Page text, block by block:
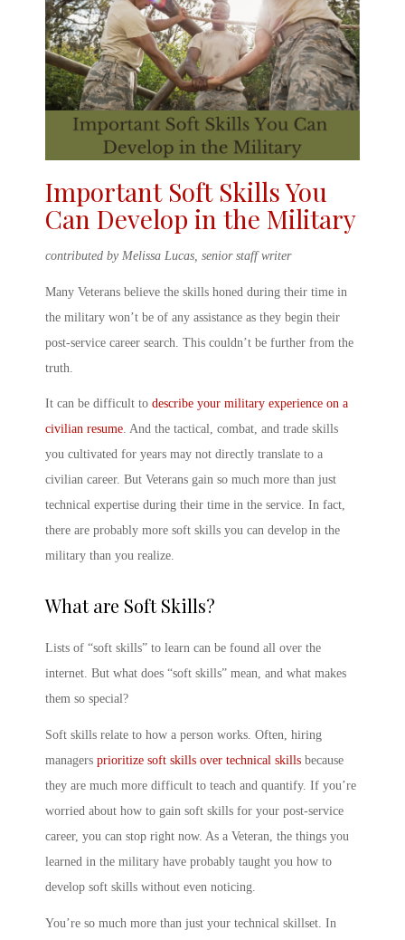
Important Soft Skills You
Can Develop in the Military
contributed by Melissa Lucas, senior staff writer
Many Veterans believe the skills honed during their time in
the military won’t be of any assistance as they begin their
post-service career search. This couldn’t be further from the
truth.
It can be difficult to describe your military experience on a
civilian resume. And the tactical, combat, and trade skills
you cultivated for years may not directly translate to a
civilian career. But Veterans gain so much more than just
technical expertise during their time in the service. In fact,
there are probably more soft skills you can develop in the
military than you realize.
What are Soft Skills?
Lists of “soft skills” to learn can be found all over the
internet. But what does “soft skills” mean, and what makes
them so special?
Soft skills relate to how a person works. Often, hiring
managers prioritize soft skills over technical skills because
they are much more difficult to teach and quantify. If you’re
worried about how to gain soft skills for your post-service
career, you can stop right now. As a Veteran, the things you
learned in the military have probably taught you how to
develop soft skills without even noticing.
You’re so much more than just your technical skillset. In